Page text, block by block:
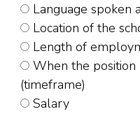
Language spoken
Location of the
Length of
When the
(timeframe)
Salary